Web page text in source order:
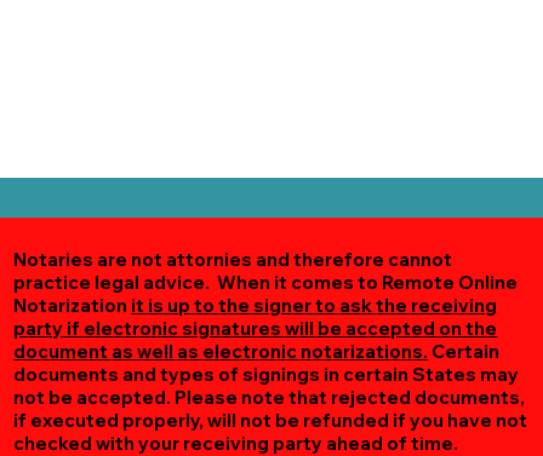
Notaries are not attornies and therefore cannot
practice legal advice. When it comes to Remote Online
Notarization it is up to the signer to ask the receiving
party if electronic signatures will be accepted on the
document as well as electronic notarizations. Certain
documents and types of signings in certain States may
not be accepted. Please note that rejected documents,
if executed properly, will not be refunded if you have not
checked with your receiving party ahead of time.